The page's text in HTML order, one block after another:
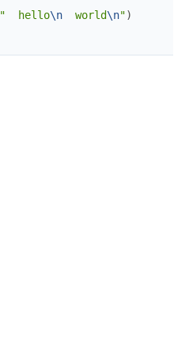
"  hello\n
  world
\n")